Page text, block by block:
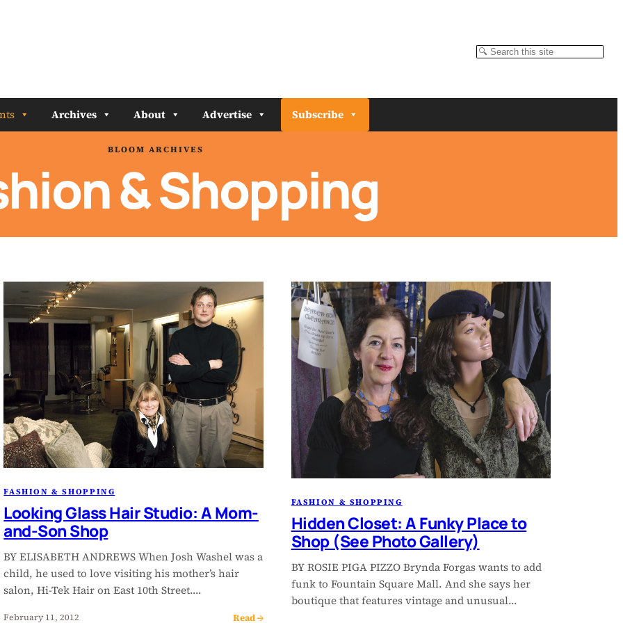
Search
Archives About Advertise Subscribe
BLOOM ARCHIVES
& Shopping
FASHION & SHOPPING
Looking Glass Hair Studio: A Mom-
and-Son Shop
BY ELISABETH ANDREWS When Josh Washel was a
child, he used to love visiting his mother’s hair
salon, Hi-Tek Hair on East 10th Street.…
February 11, 2012 Read →
FASHION & SHOPPING
Hidden Closet: A Funky Place to
Shop (See Photo Gallery)
BY ROSIE PIGA PIZZO Brynda Forgas wants to add
funk to Fountain Square Mall. And she says her
boutique that features vintage and unusual…